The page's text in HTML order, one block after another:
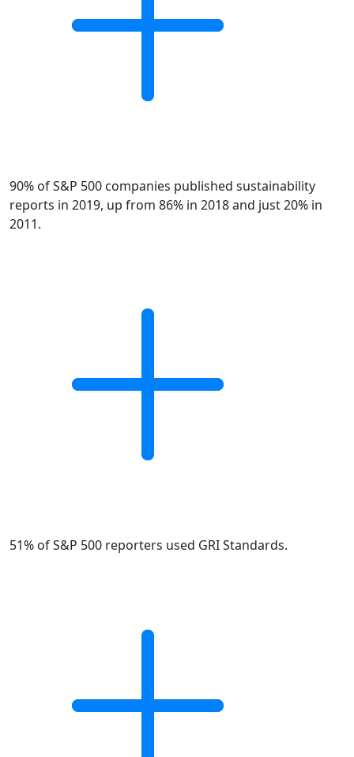
90% of S&P 500 companies published sustainability
reports in 2019, up from 86% in 2018 and just 20% in
2011.
51% of S&P 500 reporters used GRI Standards.